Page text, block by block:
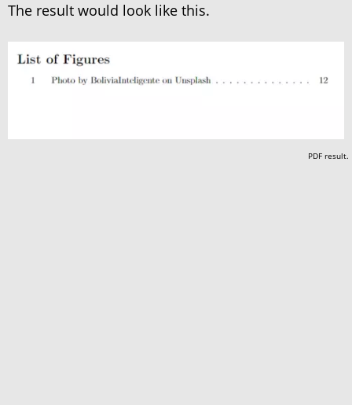
The result would look like this.
PDF result.